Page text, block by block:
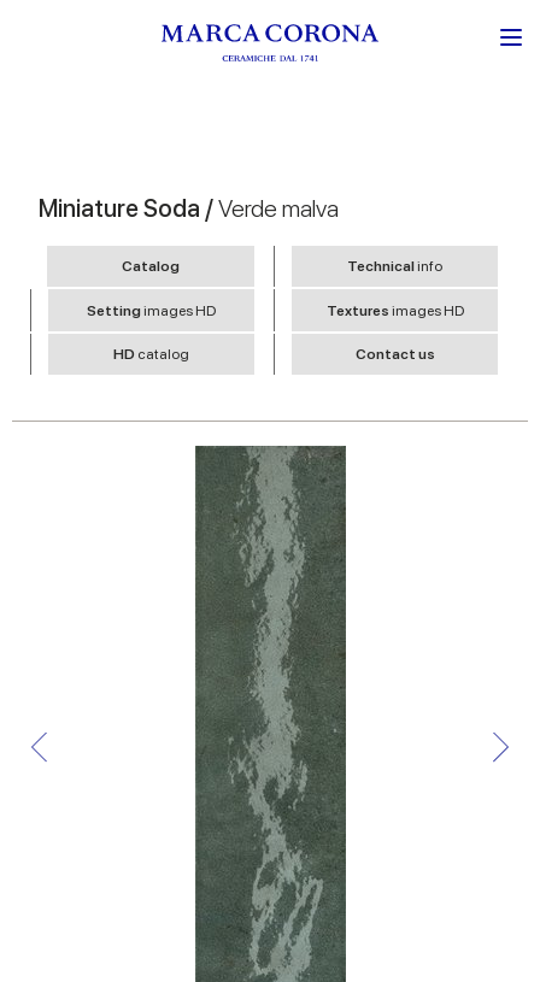
Miniature Soda /Verde malva
Catalog Technicalinfo
Settingimages HD Textures images HD
HD catalog Contact us